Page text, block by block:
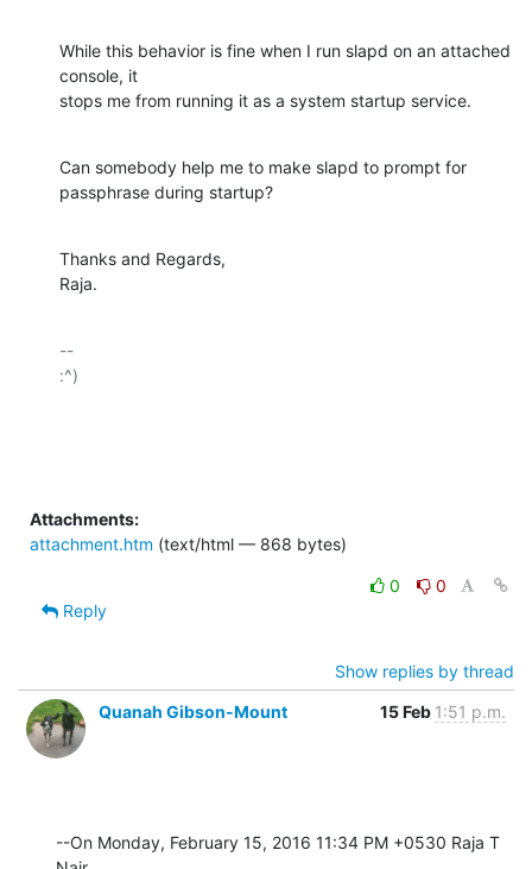
While this behavior is fine when I run slapd on an attached
console, it
stops me from running it as a system startup service.
Can somebody help me to make slapd to prompt for
passphrase during startup?
Thanks and Regards,
Raja.
--
:^)
Attachments:
attachment.htm (text/html — 868 bytes)
0
0
Reply
Show replies by thread
Quanah Gibson-Mount
15 Feb 1:51 p.m.
--On Monday, February 15, 2016 11:34 PM +0530 Raja T